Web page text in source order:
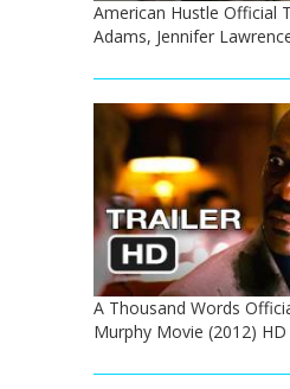
American Hustle Official
Adams, Jennifer
A Thousand Words
Murphy Movie (2012) HD